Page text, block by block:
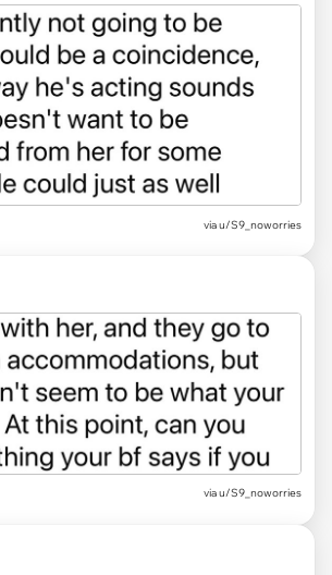
via u/S9_noworries
via u/S9_noworries